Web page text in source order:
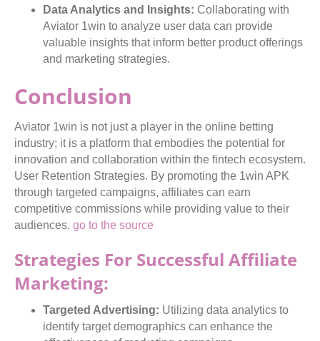
Data Analytics and Insights: Collaborating with
Aviator 1win to analyze user data can provide
valuable insights that inform better product offerings
and marketing strategies.
Conclusion
Aviator 1win is not just a player in the online betting
industry; it is a platform that embodies the potential for
innovation and collaboration within the fintech ecosystem.
User Retention Strategies. By promoting the 1win APK
through targeted campaigns, affiliates can earn
competitive commissions while providing value to their
audiences. go to the source
Strategies For Successful Affiliate
Marketing:
Targeted Advertising: Utilizing data analytics to
identify target demographics can enhance the